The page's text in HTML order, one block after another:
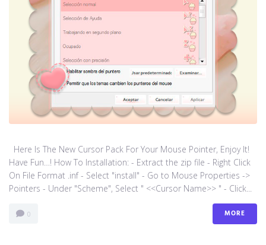
Here Is The New Cursor Pack For Your Mouse Pointer, Enjoy It!
Have Fun…! How To Installation: - Extract the zip file - Right Click
On File Format .inf - Select "install" - Go to Mouse Properties ->
Pointers - Under "Scheme", Select " <<Cursor Name>> " - Click...
0 MORE